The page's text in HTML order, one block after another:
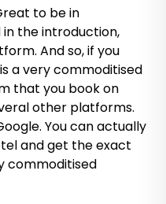
to be in
in the introduction,
And so, if you
a very commoditised
that you book on
other platforms.
You can actually
and get the exact
commoditised